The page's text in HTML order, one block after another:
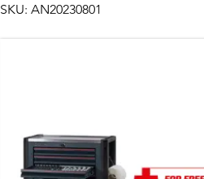
SKU: AN20230801